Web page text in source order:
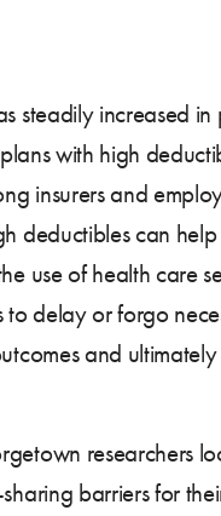
steadily increased in
with high
insurers and
deductibles can
use of health care
to delay or forgo
and
researchers
barriers for